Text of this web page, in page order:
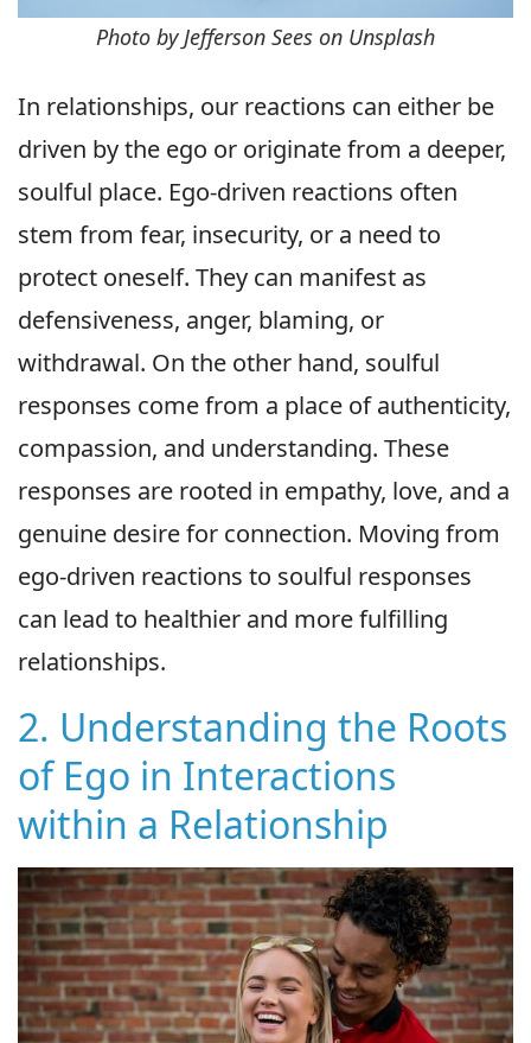
Photo by Jefferson Sees on Unsplash
In relationships, our reactions can either be
driven by the ego or originate from a deeper,
soulful place. Ego-driven reactions often
stem from fear, insecurity, or a need to
protect oneself. They can manifest as
defensiveness, anger, blaming, or
withdrawal. On the other hand, soulful
responses come from a place of authenticity,
compassion, and understanding. These
responses are rooted in empathy, love, and a
genuine desire for connection. Moving from
ego-driven reactions to soulful responses
can lead to healthier and more fulfilling
relationships.
2. Understanding the Roots
of Ego in Interactions
within a Relationship